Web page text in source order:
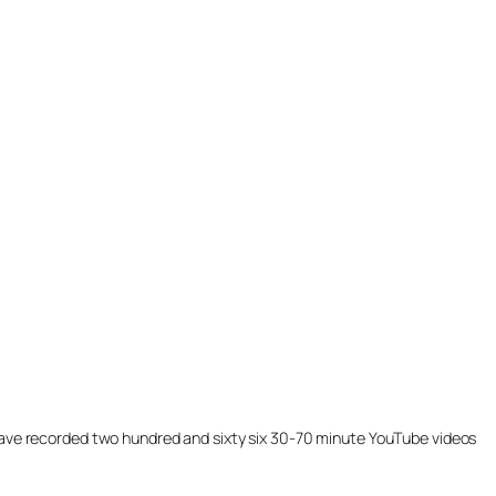
recorded two hundred and sixty six 30-70 minute YouTube videos